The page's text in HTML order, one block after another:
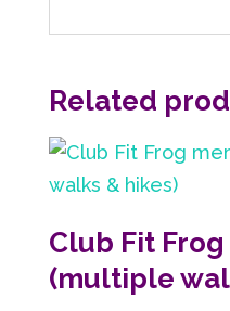
Related
Club Fit
(multiple